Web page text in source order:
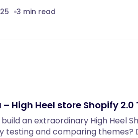
3 min read
High Heel store Shopify 2.0
an extraordinary High Heel
testing and comparing themes?